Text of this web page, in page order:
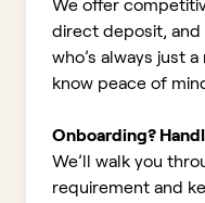
We offer
direct deposit,
who’s always just
know peace of
Onboarding?
We’ll walk you
requirement and